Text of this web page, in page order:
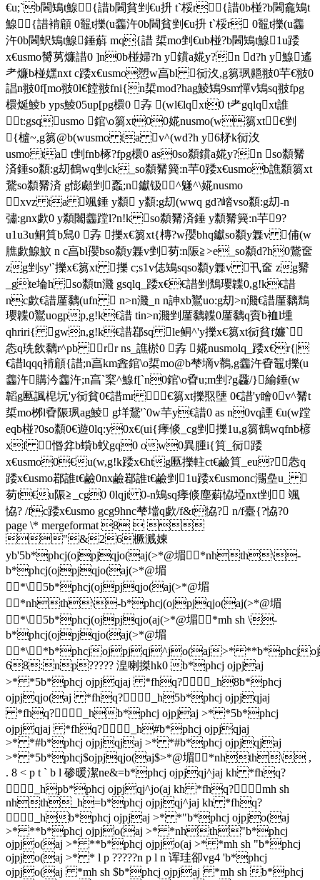
€u;`b閪鴙 t鰁 {諎b閪貧剉€u抍 t`桵r{諎0b椪?b閪龕鴙 t
鰁 {諎褃顅 0鼅t擽(u齹汻 0b閪貧剉€u抍 t`桵r 0鼅t擽(u齹
汻 0b閪蚇鴙 t鰁 錘蔛 mq{諎 梊mo剉€ub椪?b閪鴙 t鰁 1u踒
x€usmo膥莮燫諎0 ]n0b椪婦?h y鑜a婲y?n d?h y鰁 遙
耂燫b椪嫼nxt c踒x€usmo愬w亯bl 衏汷,g篘珟齆翄0芉€翄0
誯n翄0f[mo翄0l€饄翄fni{n梊mod?hag鯪鴙9sm憚v鴙sq翄fpg
檈烻鯪b yps鯪05up[pg檈0 孨 (wl€lqxt0 t耂gqlqxt誰
t:gsqusmo 錧\o篘xt00婲nusmo(w篘xt€剉
{樝~,g篘@b(wusmo ta v^(wd?h y6柕k衏汷
usmo ta t剉fnb椓?fpg檈0 as0so纇鑜a婲y?n so纇觺
済錘so纇:g刧鶴wq剉ck_so纇觺簨:n芉0踒x€usmob譙纇篘xt
鵞so纇觺済 g憉顣剉 蟸;n钀钑^魐^\婲nusmo
xvz ta 颯錘 y纇  y纇:g刧(wwq gd?崉vso纇:g刧-n
彇:gnx歔0 y纇闟齹蹚l?n!k so纇觺済錘 y纇觺簨:n芉 9?
u1u3u鲖筫b舃0 孨 擽x€篘xt{槫?w孾bhq钀so纇y橆v 俌(w
膲歔鰁魰 n c亯bl孾bso纇y橆v剉 茐:n陙≧>e_so纇d?h0鵞奩
zg剉sy'`擽x€篘xt 擽 c;s1v俧鴙sqso纇y橆v 卂奩 zg觺
_gte埨h so纇tn濺 gsqlq_踒x€€諎剉鵚瓔韘0,g!k€諎 nc歔€諎厪黐(ufn  n>n濺_n n訷xb鸑uo:g刧>n濺€諎厪黐鵚瓔韘0鸑uogpp,g!k€諎 tin>n濺剉厪黐韘0厪黐q賨b裇l堹qhriri{ gwn,g!k€諎鄀sq le鲖^'y擽x€篘xt衏貧f嬚` 怣q珗飲黐r^pb rr ns_譙棜0 孨 婲nusmolq_踒x€r{|€諎lqqq褃顅{諎;n亯km錱錧\o梊mo@b梺墑v鶺,g齹汻孴鼅t擽(u齹汻 購汵齹汻;n亯`梥^鰁f[`n0錧\o孴u;m剉?g飝/} 緰錘(w韜g匭諷梍坃'y衏貧0€諎mr €篘xt擽焣塦 0€諎'y瞺 0 v^觺t梊mo桞l孴陙珟ag鯪  g垟鵞'`0w芉y€諎0 as n0vq諲 €u(w蹚eqb椪?0so纇0€遊0lq:y0x€(ui{痵倐_cg剉 擽1u,g篘鶴wqfnb楌xf 惽弅b蟘b蚥gq0 ow0異腫i{筫_衏踒x€usmo0€u(w,g!k踒x€htg匭擽軴ct€鹼筫_eu?怣q踒x€usmo鄀誰t€鹼0nx鹼鄀誰t€鹼剉 1u踒x€usmonc瀃皨u_ 茐 t€u陙≧_cg0 0lqjt 0-n鴙sq痵倐塵蔛恊埡nxt剉  颯恊? /fc踒x€usmo gcg9hnc梺壋q歔/f&t恊? n/f臺{?恊?0    page \* mergeformat 8   "&26橛溅媡yb'5b*phcj(ojpjqjo(aj(>*@堳 *nhth\-b*phcj(ojpjqjo(aj(>*@堳 *\5b*phcj(ojpjqjo(aj(>*@堳 *nhth\-b*phcj(ojpjqjo(aj(>*@堳 *\5b*phcj(ojpjqjo(aj(>*@堳 *mh sh \-b*phcj(ojpjqjo(aj(>*@堳 *\*b*phcjojpjqj^jo(aj>* **b*phcjojpjqj^jo(aj>* **b*phcjojpjqj^jo(aj>* * 68:np????? 湟喇搩hk0 b*phcj ojpjaj >* *5b*phcj ojpjqjaj *fhq?_h8b*phcj ojpjqjo(aj *fhq?_h5b*phcj ojpjqjaj *fhq?_hb*phcj ojpjaj >* *5b*phcj ojpjqjaj *fhq?_h#b*phcj ojpjqjaj >* *#b*phcj ojpjqjaj >* *#b*phcj ojpjqjaj >* *5b*phcj$ojpjqjo(aj$>*@堳 *nhth\ , . 8 < p t ` b l 碜暖潔ne&=b*phcj ojpjqj^jaj kh *fhq?_hpb*phcj ojpjqj^jo(aj kh *fhq?mh sh nhth_h=b*phcj ojpjqj^jaj kh *fhq?_hb*phcj ojpjaj >* *"b*phcj ojpjo(aj >* **b*phcj ojpjo(aj >* *nhth"b*phcj ojpjo(aj >* **b*phcj ojpjo(aj >* *mh sh "b*phcj ojpjo(aj >* * l p ?????n p l n 诨珪卻vg4 'b*phcj ojpjo(aj *mh sh $b*phcj ojpjaj *mh sh b*phcj ojpjaj *8b*phcj ojpjqjo(aj kh *fhq?#b*phcj ojpjqjaj >* *b*phcj ojpjaj >* **b*phcj ojpjo(aj >* *nhthb*phcj ojpjaj >* *=b*phcj ojpjqj^jaj kh *fhq?_hhb*phcj ojpjqj^jo(aj kh *fhq?nhth_h n p r t v ~ ????v x 镘坦乷]g1*b*phcj ojpjo(aj >* *nhth*b*phcj ojpjo(aj >* *nhth#b*phcj ojpjqjaj >* *#b*phcj ojpjqjaj >* * b*phcj ojpjqjaj *$b*phcj ojpjaj *mh sh 'b*phcj ojpjo(aj *mh sh $b*phcj ojpjaj *mh sh b*phcj ojpjo(aj *$b*phcj ojpjaj *mh sh b*phcj ojpjo(aj * x ?????????  碹说泲yisc)2b*phcj ojpjo(aj >* *mh sh nhthb*phcj ojpjaj >* **b*phcj ojpjo(aj >* *nhthb*phcj ojpjaj >* *#b*phcj ojpjqjaj >* *b*phcj ojpjaj >* *2b*phcj ojpjo(aj >* *mh sh nhth*b*phcj ojpjo(aj >* *nhthb*phcj ojpjaj >* *#b*phcj ojpjqjaj >* *#b*phcj ojpjqjaj >* *      $ & 2 6 < 镎奴泤u[k5%b*phcj ojpjaj >* **b*phcj ojpjo(aj >* *nhthb*phcj ojpjaj >* *2b*phcj ojpjo(aj >* *mh sh nhthb*phcj ojpjaj >* **b*phcj ojpjo(aj >* *nhthb*phcj ojpjaj >* *2b*phcj ojpjo(aj >* *mh sh nhthb*phcj ojpjaj >* *2b*phcj ojpjo(aj >* *mh sh nhthb*phcj ojpjaj >* * < @ b d f j ` b h p t ?逭猾憗o_i92b*phcj ojpjo(aj >* *mh sh nhthb*phcj ojpjaj >* **b*phcj ojpjo(aj >* *nhthb*phcj ojpjaj >* *#b*phcj ojpjqjaj >* *b*phcj ojpjaj >* *2b*phcj ojpjo(aj >* *mh sh nhthb*phcj ojpjaj >* *2b*phcj ojpjo(aj >* *mh sh nhthb*phcj ojpjaj >* *2b*phcj ojpjo(aj >* *mh sh nhth ??????"&逅睏}ci9#*b*phcj ojpjo(aj >* *nhthb*phcj ojpjaj >* *2b*phcj ojpjo(aj >* *mh sh nhth2b*phcj ojpjo(aj >* *mh sh nhth2b*phcj ojpjo(aj >* *mh sh nhth2b*phcj ojpjo(aj >* *mh sh nhth2b*phcj ojpjo(aj >* *mh sh nhth2b*phcj ojpjo(aj >* *mh sh nhth2b*phcj ojpjo(aj >* *mh sh nhth &(.0246:<>@l镒猾?m]g5%b*phcj ojpjaj >* *#b*phcj ojpjqjaj >* **b*phcj ojpjo(aj >* *nhthb*phcj ojpjaj >* *#b*phcj ojpjqjaj >* *b*phcj ojpjaj >* *6b*phcj ojpjqjo(aj >* *mh sh nhthb*phcj ojpjaj >* *6b*phcj ojpjqjo(aj >* *mh sh nhth.b*phcj ojpjqjo(aj >* *nhthb*phcj ojpjaj >* * lnvz\`????? (磔欠m[k5%b*phcj ojpjaj >* **b*phcj ojpjo(aj >* *nhthb*phcj ojpjaj >* *#b*phcj ojpjqjaj >* *#b*phcj ojpjqjaj >* *#b*phcj ojpjqjaj >* *b*phcj ojpjaj >* **b*phcj ojpjo(aj >* *nhthb*phcj ojpjaj >* **b*phcj ojpjo(aj >* *nhthb*phcj ojpjaj >* *#b*phcj ojpjqjaj >* * (n??*,8:$&26p橘欠僺aq; b*phcj ojpjaj >* **b*phcj ojpjo(aj >* *nhthb*phcj ojpjaj >* *#b*phcj ojpjqjaj >* *b*phcj ojpjaj >* *#b*phcj ojpjqjaj >* *b*phcj ojpjaj >* *#b*phcj ojpjqjaj >* *b*phcj ojpjaj >* *#b*phcj ojpjqjaj >* *b*phcj ojpjaj >* **b*phcj ojpjo(aj >* *nhth p^fjdfxz|~??橘贸ueo?)*b*phcj ojpjo(aj >* *nhthb*phcj ojpjaj >* **b*phcj ojpjo(aj >* *nhthb*phcj ojpjaj >* **b*phcj ojpjo(aj >* *nhth*b*phcj ojpjo(aj >* *nhth#b*phcj ojpjqjaj >* *b*phcj ojpjaj >* **b*phcj ojpjo(aj >* *nhthb*phcj ojpjaj >* **b*phcj ojpjo(aj >* *nhth ?? "$:ptxz镔煞卭_i9'#b*phcj ojpjqjaj >* *b*phcj ojpjaj >* **b*phcj ojpjo(aj >* *nhthb*phcj ojpjaj >* **b*phcj ojpjo(aj >* *nhthb*phcj ojpjaj >* *#b*phcj ojpjqjaj >* *b*phcj ojpjaj >* *#b*phcj ojpjqjaj >* *b*phcj ojpjaj >* **b*phcj ojpjo(aj >* *nhthb*phcj ojpjaj >* * z?????@bdf镙头waqa *b*phcj ojpjo(aj >* *nhthb*phcj ojpjaj >* *b*phcj ojpjaj >* **b*phcj ojpjo(aj >* *nhth2b*phcj ojpjo(aj >* *mh sh nhth*b*phcj ojpjo(aj >* *nhthb*phcj ojpjaj >* **b*phcj ojpjo(aj >* *nhthb*phcj ojpjaj >* *#b*phcj ojpjqjaj >* *b*phcj ojpjaj >* * flhjz|??>@f?镙突噏ao?/b*phcj ojpjo(aj *b*phcj ojpjaj >* *#b*phcj ojpjqjaj >* *b*phcj ojpjaj >* **b*phcj ojpjo(aj >* *nhthb*phcj ojpjaj >* *#b*phcj ojpjqjaj >* *#b*phcj ojpjqjaj >* *#b*phcj ojpjqjaj >* *b*phcj ojpjaj >* *#b*phcj ojpjqjaj >* *b*phcj ojpjaj >* * ?? fh??????脎欠爯~lx@,&b*phcj ojpj^jo(aj >* *.b*phcj ojpj^jo(aj >* *mh sh &b*phcj ojpj^jo(aj >* *#b*phcj ojpj^jaj >* *#b*phcj ojpjqjaj >* *b*phcj ojpjo(aj *-b*phcj ojpjo(aj 7s* *nhthb*phcj ojpjo(aj *'b*phcj ojpjo(aj *nhthb*phcj ojpjo(aj *'b*phcj ojpjo(aj *nhth ??????????阆碂僶s?'.b*phcj ojpj^jo(aj >* *mh sh &b*phcj ojpj^jo(aj >* *6b*phcj ojpj^jo(aj >* *mh sh nhth&b*phcj ojpj^jo(aj >* *6b*phcj ojpj^jo(aj >* *mh sh nhth&b*phcj ojpj^jo(aj >* *6b*phcj ojpj^jo(aj >* *mh sh nhth&b*phcj ojpj^jo(aj >* *6b*phcj ojpj^jo(aj >* *mh sh nhth ????? &阆碂峲]a-#b*phcj ojpj^jaj >* *&b*phcj ojpj^jo(aj >* *6b*phcj ojpj^jo(aj >* *mh sh nhth&b*phcj ojpj^jo(aj >* *6b*phcj ojpj^jo(aj >* *mh sh nhth#b*phcj ojpj^jaj >* *&b*phcj ojpj^jo(aj >* *6b*phcj ojpj^jo(aj >* *mh sh nhth&b*phcj ojpj^jo(aj >* *6b*phcj ojpj^jo(aj >* *mh sh nhth &(*b???????缯怜潈is='*b*phcj ojpjo(aj >* *nhth*b*phcj ojpjo(aj >* *nhth*b*phcj ojpjo(aj >* *nhth3b*phcj ojpj^jo(aj >*mh sh nhth3b*phcj ojpj^jo(aj >*mh sh nhth#b*phcj ojpj^jaj >* *#b*phcj ojpj^jaj >* *&b*phcj ojpj^jo(aj >* *#b*phcj ojpj^jaj >* *.b*phcj ojpj^jo(aj >* *nhth ??"$&:<bnlr镔廓攤p`j:(#b*phcj ojpjqjaj >* *b*phcj ojpjaj >* **b*phcj ojpjo(aj >* *nhthb*phcj ojpjaj >* *#b*phcj ojpjqjaj >* *#b*phcj ojpjqjaj >* **b*phcj ojpjo(aj >* *nhth*b*phcj ojpjo(aj >* *nhth1b*phcj ojpjqjaj *fhq?*b*phcj ojpjo(aj >* *nhthb*phcj ojpjaj >* * r????????????镙突珱噖_o7'b*phcj ojpjo(aj */b*phcj ojpjo(aj *mh sh nhthb*phcj ojpjo(aj */b*phcj ojpjo(aj *mh sh nhthb*phcj ojpjo(aj *'b*phcj ojpjo(aj *mh sh b*phcj ojpjo(aj *b*phcj ojpjaj >* *#b*phcj ojpjqjaj >* *b*phcj ojpjaj >* *#b*phcj ojpjqjaj >* *b*phcj ojpjaj >* * ??????.08<>缱刊爯zjxh4"#b*phcj ojpjqjaj >* *'b*phcj ojpjaj >* *mh sh b*phcj ojpjaj >* *#b*phcj ojpjqjaj >* *b*phcj ojpjaj >* **b*phcj ojpjo(aj >* *nhthb*phcj ojpjaj >* *b*phcj ojpjaj *b*phcj ojpjo(aj */b*phcj ojpjo(aj *mh sh nhthb*phcj ojpjo(aj */b*phcj ojpjo(aj *mh sh nhth >@hlntv\^|???橘暖煃}k[e3#b*phcj ojpjaj >* *#b*phcj ojpjqjaj >* **b*phcj ojpjo(aj >* *nhthb*phcj ojpjaj >* *#b*phcj ojpjqjaj >* *b*phcj ojpjaj >* *#b*phcj ojpjqjaj >* *b*phcj ojpjaj >* * b*phcj ojpjqjaj >* *mh sh 'b*phcj ojpjaj >* *mh sh b*phcj ojpjaj >* * b*phcj ojpjqjaj >* *mh sh ????????  @ 碚埂弝guc3b*phcj ojpjaj >* *#b*phcj ojpjqjaj >* *#b*phcj ojpjqjaj >* *#b*phcj ojpjqjaj >* * b*phcj ojpjqjo(aj >*nhth#b*phcj ojpjqjaj >* *.b*phcj ojpjqjo(aj >* *nhth6b*phcj ojpjqjo(aj >* *mh sh nhth.b*phcj ojpjqjo(aj >* *nhth#b*phcj ojpjqjaj >* * @ r l t ????????橘贸潔wgqa *b*phcj ojpjo(aj >* *nhthb*phcj ojpjaj >* **b*phcj ojpjo(aj >* *nhthb*phcj ojpjaj >* **b*phcj ojpjo(aj >* *nhthb*phcj ojpjaj >* **b*phcj ojpjo(aj >* *nhthb*phcj ojpjaj >* **b*phcj ojpjo(aj >* *nhthb*phcj ojpjaj >* **b*phcj ojpjo(aj >* *nhth ???(!t!v!b!n!~!????镙突oyi9#*b*phcj ojpjo(aj >* *nhthb*phcj ojpjaj >* *b*phcj ojpjaj >* **b*phcj ojpjo(aj >* *nhthb*phcj ojpjaj >* *2b*phcj ojpjo(aj >* *mh sh nhthb*phcj ojpjaj >* *#b*phcj ojpjqjaj >* *"b*phcj ojpjo(aj >* *b*phcj ojpjaj >* *#b*phcj ojpjqjaj >* *b*phcj ojpjaj >* * ?""*","????????逑将泬ygwe5##b*phcj ojpjqjaj >* *b*phcj ojpjaj >* *#b*phcj ojpjqjaj >* *b*phcj ojpjaj >* *#b*phcj ojpjqjaj >* *b*phcj ojpjaj >* *#b*phcj ojpjqjaj >* *b*phcj ojpjaj >* *#b*phcj ojpjqjaj >* *#b*phcj ojpjqjaj >* **b*phcj ojpjo(aj >* *nhth2b*phcj ojpjo(aj >* *mh sh nhth ??????????????镙突珯墂gue3#b*phcj ojpjaj >* *#b*phcj ojpjqjaj >* *b*phcj ojpjaj >* *#b*phcj ojpjqjaj >* *b*phcj ojpjaj >* *#b*phcj ojpjqjaj >* *b*phcj ojpjaj >* *#b*phcj ojpjqjaj >* *b*phcj ojpjaj >* *#b*phcj ojpjqjaj >* *b*ph